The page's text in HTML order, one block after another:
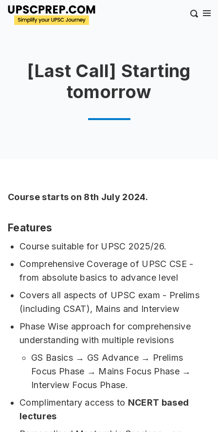
[Last Call] Starting
tomorrow
Course starts on 8th July 2024.
Features
Course suitable for UPSC 2025/26.
Comprehensive Coverage of UPSC CSE -
from absolute basics to advance level
Covers all aspects of UPSC exam - Prelims
(including CSAT), Mains and Interview
Phase Wise approach for comprehensive
understanding with multiple revisions
GS Basics → GS Advance → Prelims
Focus Phase → Mains Focus Phase →
Interview Focus Phase.
Complimentary access to NCERT based
lectures